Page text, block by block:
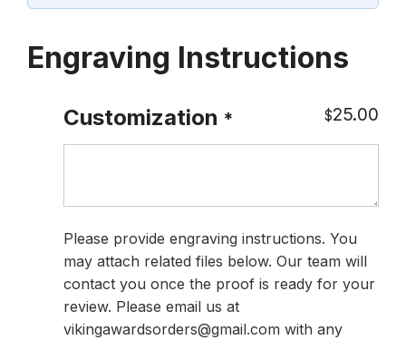
Engraving Instructions
Customization * $25.00
Please provide engraving instructions. You
may attach related files below. Our team will
contact you once the proof is ready for your
review. Please email us at
vikingawardsorders@gmail.com with any